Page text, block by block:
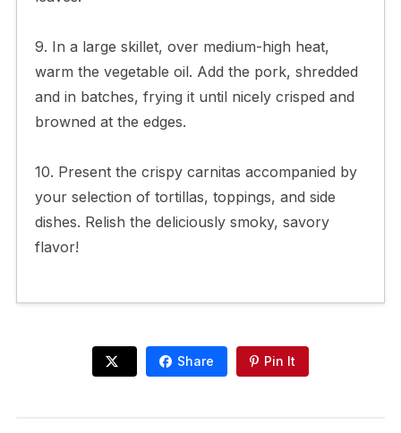
9. In a large skillet, over medium-high heat,
warm the vegetable oil. Add the pork, shredded
and in batches, frying it until nicely crisped and
browned at the edges.
10. Present the crispy carnitas accompanied by
your selection of tortillas, toppings, and side
dishes. Relish the deliciously smoky, savory
flavor!
Share Pin It